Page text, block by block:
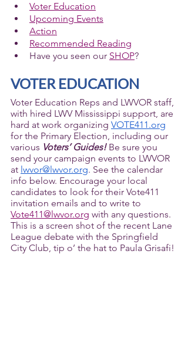
Voter Education
Upcoming Events
Action
Recommended Reading
Have you seen our SHOP?
VOTER EDUCATION
Voter Education Reps and LWVOR staff,
with hired LWV Mississippi support, are
hard at work organizing VOTE411.org
for the Primary Election, including our
various Voters’ Guides! Be sure you
send your campaign events to LWVOR
at lwvor@lwvor.org. See the calendar
info below. Encourage your local
candidates to look for their Vote411
invitation emails and to write to
Vote411@lwvor.org with any questions.
This is a screen shot of the recent Lane
League debate with the Springfield
City Club, tip o’ the hat to Paula Grisafi!